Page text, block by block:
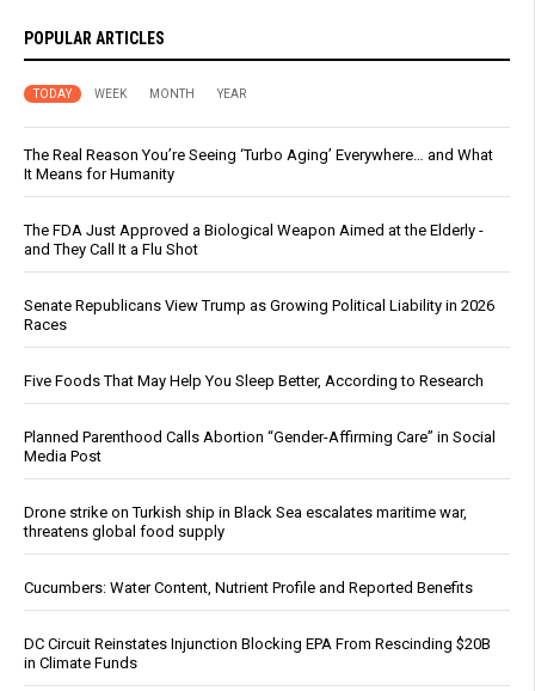
POPULAR ARTICLES
TODAY WEEK MONTH YEAR
The Real Reason You’re Seeing ‘Turbo Aging’ Everywhere… and What
It Means for Humanity
The FDA Just Approved a Biological Weapon Aimed at the Elderly -
and They Call It a Flu Shot
Senate Republicans View Trump as Growing Political Liability in 2026
Races
Five Foods That May Help You Sleep Better, According to Research
Planned Parenthood Calls Abortion “Gender-Affirming Care” in Social
Media Post
Drone strike on Turkish ship in Black Sea escalates maritime war,
threatens global food supply
Cucumbers: Water Content, Nutrient Profile and Reported Benefits
DC Circuit Reinstates Injunction Blocking EPA From Rescinding $20B
in Climate Funds